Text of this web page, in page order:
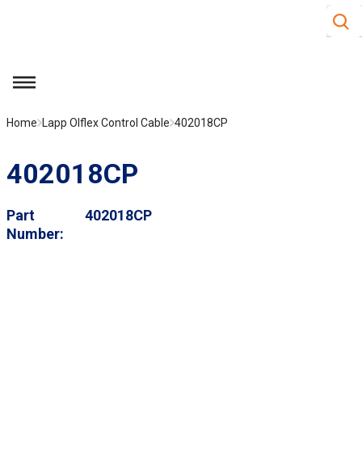
Site
menu
Home Lapp Olflex Control Cable 402018CP
402018CP
Part
Number
402018CP